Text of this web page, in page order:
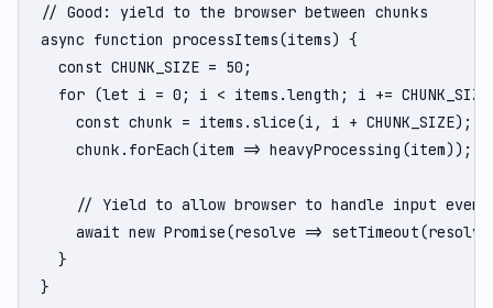
// Good: yield to the browser between chunks
async function processItems(items) {
  const CHUNK_SIZE = 50;
for (let i = 0; i < items.length; i +=
    const chunk = items.slice(i, i + CHUNK_SIZE);
    chunk.forEach(item => heavyProcessing(item));
// Yield to allow browser to handle input
await new Promise(resolve =>
  }
}